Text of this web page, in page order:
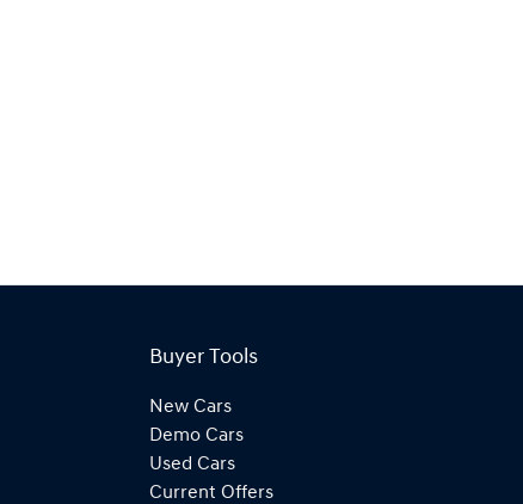
Buyer Tools
New Cars
Demo Cars
Used Cars
Current Offers